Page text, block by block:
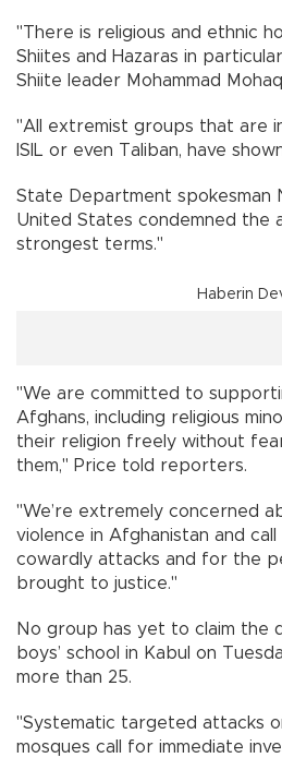
"There is religious and ethnic
Shiites and Hazaras in
Shiite leader Mohammad
"All extremist groups that are
ISIL or even Taliban, have
State Department spokesman
United States condemned the
strongest terms."
Haberin
"We are committed to
Afghans, including religious
their religion freely without
them," Price told reporters.
"We’re extremely concerned
violence in Afghanistan and
cowardly attacks and for the
brought to justice."
No group has yet to claim the
boys’ school in Kabul on
more than 25.
"Systematic targeted attacks
mosques call for immediate